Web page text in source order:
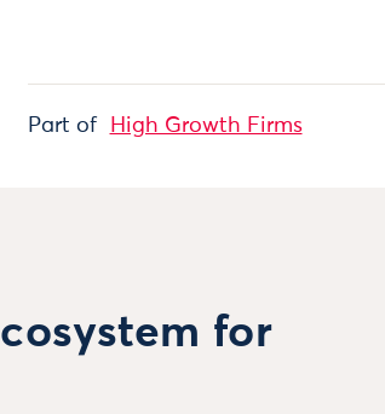
Part of High Growth Firms
for